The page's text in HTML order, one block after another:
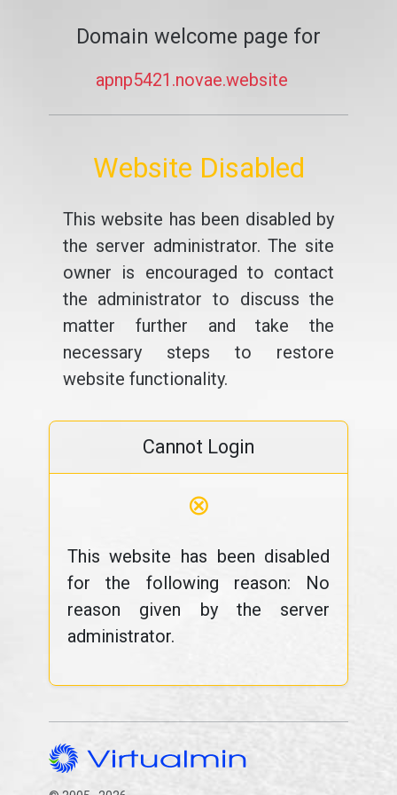
Domain welcome page for
apnp5421.novae.website
Website Disabled
This website has been disabled by
the server administrator. The site
owner is encouraged to contact
the administrator to discuss the
matter further and take the
necessary steps to restore
website functionality.
Cannot Login
⊗
This website has been disabled
for the following reason: No
reason given by the server
administrator.